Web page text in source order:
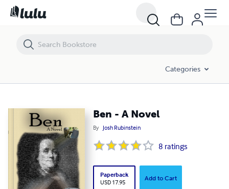
Categories
Ben - A Novel
By Josh Rubinstein
8 ratings
Paperback
USD 17.95
Add to Cart
Ben - A Novel